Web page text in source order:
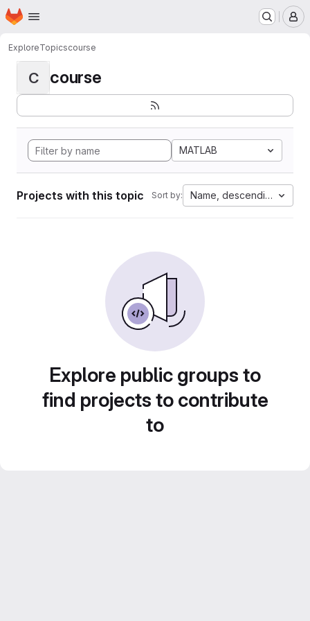
Skip to main content
Homepage
ExploreTopicscourse
C course
MATLAB
Projects with this topic Sort by: Name, descending
Explore public groups to
find projects to contribute
to